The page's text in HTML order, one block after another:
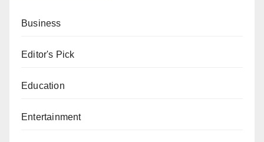
Business
Editor's Pick
Education
Entertainment